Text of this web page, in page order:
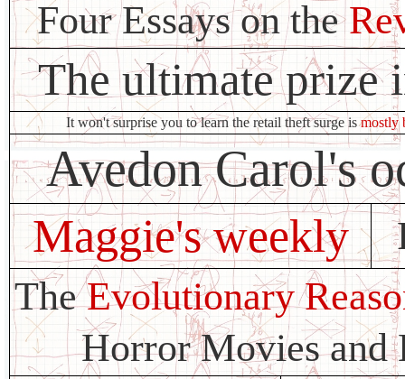
Four Essays on the
The ultimate prize
It won't surprise you to learn the retail theft surge ismostly
Avedon Carol's
Maggie's weekly
TheEvolutionary
Horror Movies and